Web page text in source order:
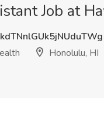
Job at
Honolulu, HI